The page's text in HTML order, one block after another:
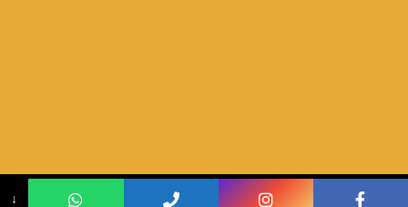
Copyright © 2024 True-X Auto Mall Design & Developed By
Leads Sure
↓